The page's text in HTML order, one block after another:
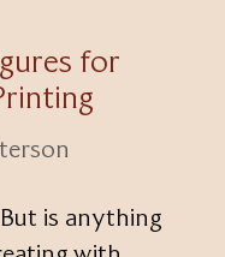
for
is anything